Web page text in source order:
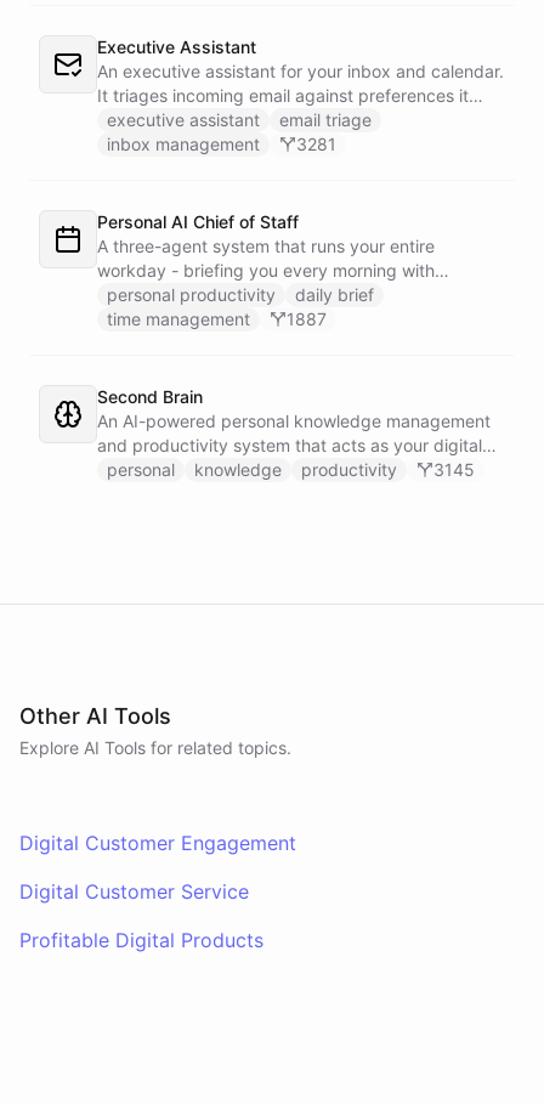
Executive Assistant
An executive assistant for your inbox and calendar.
It triages incoming email against preferences it
learns over time, drafts replies for your review
instead of sending, schedules meetings through a
behind your external meetings without leaking
private content, and emails you a cheerful,
scannable brief every morning.
executive assistant
email triage
inbox management
3281
Personal AI Chief of Staff
A three-agent system that runs your entire
workday - briefing you every morning with
prioritized tasks and meetings, monitoring for
interruptions and schedule conflicts throughout the
laptop. Spans Google Calendar, Gmail, Todoist,
Slack, and Notion.
personal productivity
daily brief
time management
1887
Second Brain
An AI-powered personal knowledge management
and productivity system that acts as your digital
second brain, capturing, organizing, and surfacing
personal knowledge productivity 3145
Other AI Tools
Explore AI Tools for related topics.
Digital Customer Engagement
Digital Customer Service
Profitable Digital Products